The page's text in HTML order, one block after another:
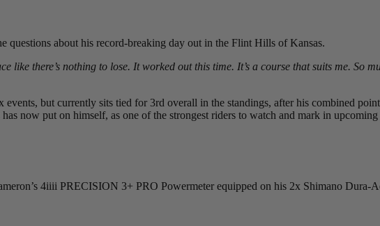
about his record-breaking day out in the Flint Hills of Kansas.
like there’s nothing to lose. It worked out this time. It’s a course that suits me. So
but currently sits tied for 3rd overall in the standings, after his combined
now put on himself, as one of the strongest riders to watch and mark in upcoming
4iiii PRECISION 3+ PRO Powermeter equipped on his 2x Shimano Dura-